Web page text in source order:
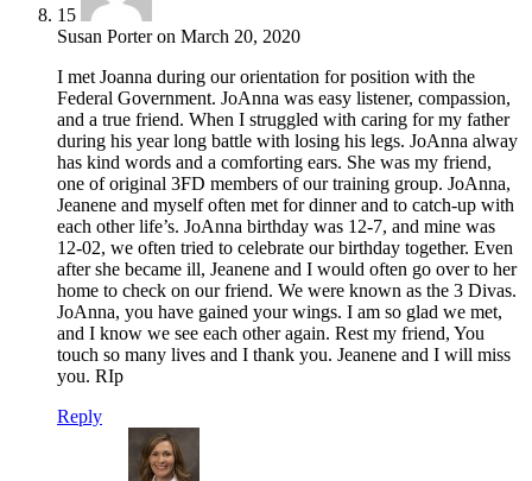
15
Susan Porteron March 20, 2020
I met Joanna during our orientation for position with the
Federal Government. JoAnna was easy listener, compassion,
and a true friend. When I struggled with caring for my father
during his year long battle with losing his legs. JoAnna alway
has kind words and a comforting ears. She was my friend,
one of original 3FD members of our training group. JoAnna,
Jeanene and myself often met for dinner and to catch-up with
each other life’s. JoAnna birthday was 12-7, and mine was
12-02, we often tried to celebrate our birthday together. Even
after she became ill, Jeanene and I would often go over to her
home to check on our friend. We were known as the 3 Divas.
JoAnna, you have gained your wings. I am so glad we met,
and I know we see each other again. Rest my friend, You
touch so many lives and I thank you. Jeanene and I will miss
you. RIp
Reply